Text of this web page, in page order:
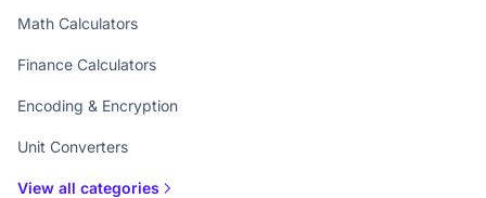
Math Calculators
Finance Calculators
Encoding & Encryption
Unit Converters
View all categories